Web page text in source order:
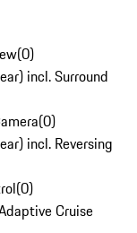
(0)
incl. Surround
(0)
incl. Reversing
(0)
Cruise